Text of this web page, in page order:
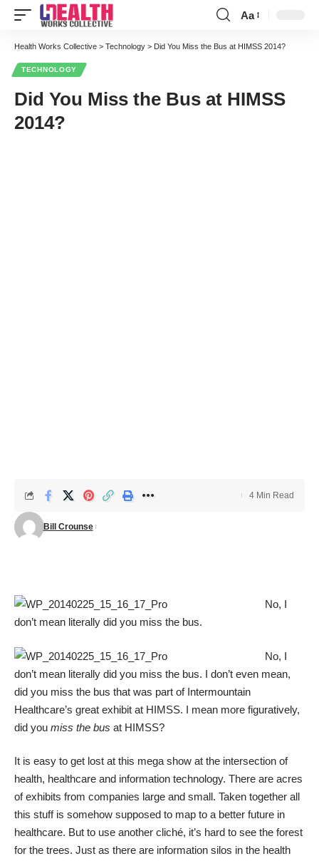
Font
Resizer
Aa
Health Works Collective > Technology > Did You Miss the Bus at HIMSS 2014?
TECHNOLOGY
Did You Miss the Bus at HIMSS
2014?
Bill Crounse
4 Min Read
No, I
don’t mean literally did you miss the bus.
No, I
don’t mean literally did you miss the bus. I don’t even mean,
did you miss the bus that was part of Intermountain
Healthcare’s great exhibit at HIMSS. I mean more figuratively,
did you miss the bus at HIMSS?
It is easy to get lost at this mega show at the intersection of
health, healthcare and information technology. There are acres
of exhibits from companies large and small. Taken together all
this stuff is somehow supposed to map to a better future in
healthcare. But to use another cliché, it’s hard to see the forest
for the trees. Just as there are information silos in the health